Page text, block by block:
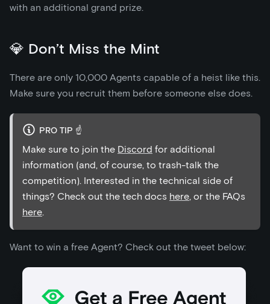
with an additional grand prize.
💎 Don’t Miss the Mint
There are only 10,000 Agents capable of a heist like this.
Make sure you recruit them before someone else does.
PRO TIP ☝️
Make sure to join the Discord for additional
information (and, of course, to trash-talk the
competition). Interested in the technical side of
things? Check out the tech docs here, or the FAQs
here.
Want to win a free Agent? Check out the tweet below: